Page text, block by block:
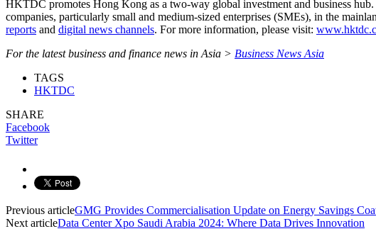
HKTDC promotes Hong Kong as a two-way global investment and business
companies, particularly small and medium-sized enterprises (SMEs), in the
reports and digital news channels. For more information, please visit:
For the latest business and finance news in Asia > Business News Asia
TAGS
HKTDC
SHARE
Facebook
Twitter
Previous articleGMG Provides Commercialisation Update on Energy Savings
Next articleData Center Xpo Saudi Arabia 2024: Where Data Drives Innovation